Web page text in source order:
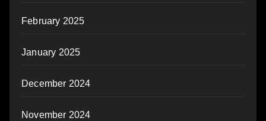
February 2025
January 2025
December 2024
November 2024